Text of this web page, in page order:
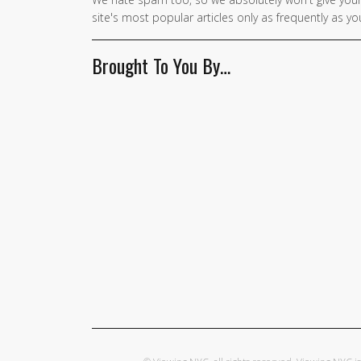
site's most popular articles only as frequently as
Brought To You By…